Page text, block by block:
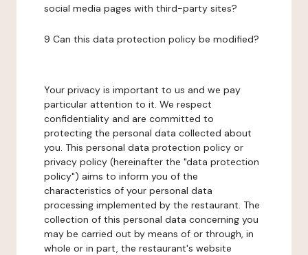
social media pages with third-party sites?
9 Can this data protection policy be modified?
Your privacy is important to us and we pay
particular attention to it. We respect
confidentiality and are committed to
protecting the personal data collected about
you. This personal data protection policy or
privacy policy (hereinafter the "data protection
policy") aims to inform you of the
characteristics of your personal data
processing implemented by the restaurant. The
collection of this personal data concerning you
may be carried out by means of or through, in
whole or in part, the restaurant's website